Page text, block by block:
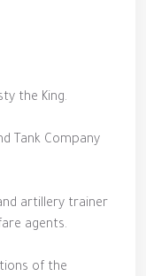
the King.
Tank Company
artillery trainer
agents.
of the